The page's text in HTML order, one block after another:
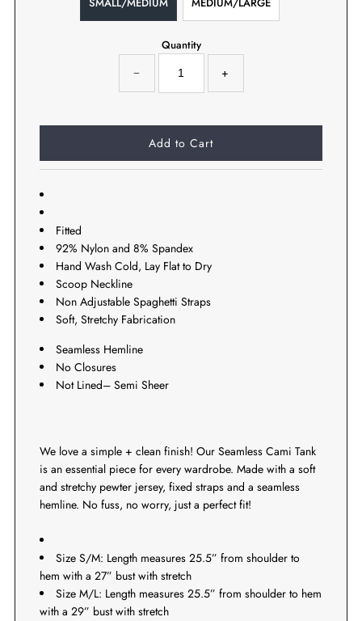
SMALL/MEDIUM MEDIUM/LARGE
Quantity
− +
Fitted
92% Nylon and 8% Spandex
Hand Wash Cold, Lay Flat to Dry
Scoop Neckline
Non Adjustable Spaghetti Straps
Soft, Stretchy Fabrication
Seamless Hemline
No Closures
Not Lined– Semi Sheer
We love a simple + clean finish! Our Seamless Cami Tank
is an essential piece for every wardrobe. Made with a soft
and stretchy pewter jersey, fixed straps and a seamless
hemline. No fuss, no worry, just a perfect fit!
Size S/M: Length measures 25.5” from shoulder to
hem with a 27” bust with stretch
Size M/L: Length measures 25.5” from shoulder to hem
with a 29” bust with stretch